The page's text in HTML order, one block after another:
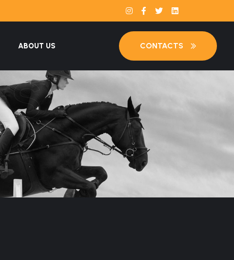
ABOUT US CONTACTS